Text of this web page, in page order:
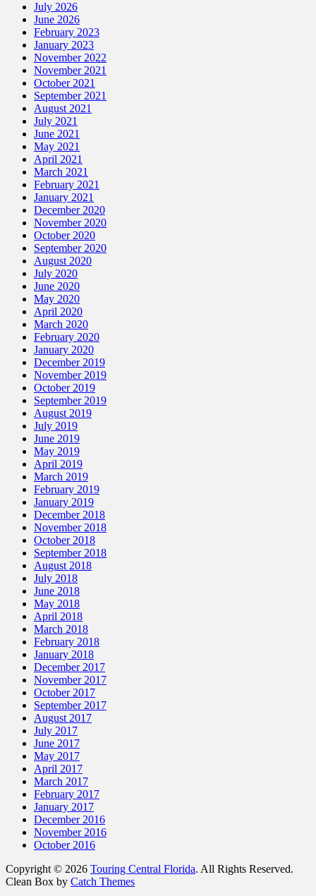
July 2026
June 2026
February 2023
January 2023
November 2022
November 2021
October 2021
September 2021
August 2021
July 2021
June 2021
May 2021
April 2021
March 2021
February 2021
January 2021
December 2020
November 2020
October 2020
September 2020
August 2020
July 2020
June 2020
May 2020
April 2020
March 2020
February 2020
January 2020
December 2019
November 2019
October 2019
September 2019
August 2019
July 2019
June 2019
May 2019
April 2019
March 2019
February 2019
January 2019
December 2018
November 2018
October 2018
September 2018
August 2018
July 2018
June 2018
May 2018
April 2018
March 2018
February 2018
January 2018
December 2017
November 2017
October 2017
September 2017
August 2017
July 2017
June 2017
May 2017
April 2017
March 2017
February 2017
January 2017
December 2016
November 2016
October 2016
Copyright © 2026 Touring Central Florida. All Rights Reserved.
Clean Box by Catch Themes